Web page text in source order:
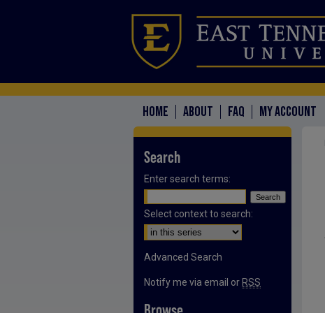
HOME ABOUT FAQ MY ACCOUNT
Search
Enter search terms:
Select context to search:
Advanced Search
Notify me via email or RSS